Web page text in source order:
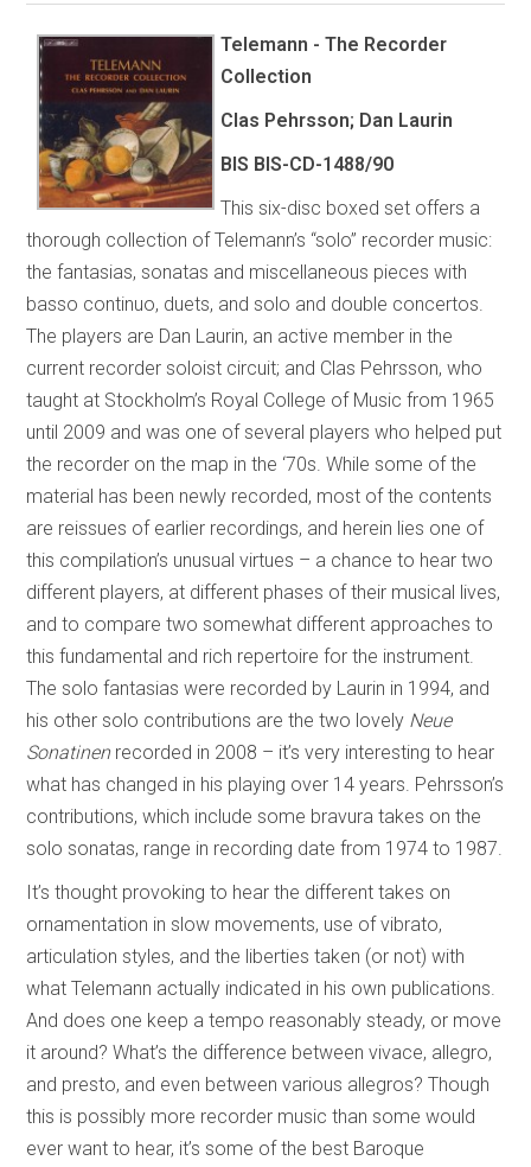
Telemann - The Recorder
Collection
Clas Pehrsson; Dan Laurin
BIS BIS-CD-1488/90
This six-disc boxed set offers a
thorough collection of Telemann’s “solo” recorder music:
the fantasias, sonatas and miscellaneous pieces with
basso continuo, duets, and solo and double concertos.
The players are Dan Laurin, an active member in the
current recorder soloist circuit; and Clas Pehrsson, who
taught at Stockholm’s Royal College of Music from 1965
until 2009 and was one of several players who helped put
the recorder on the map in the ‘70s. While some of the
material has been newly recorded, most of the contents
are reissues of earlier recordings, and herein lies one of
this compilation’s unusual virtues – a chance to hear two
different players, at different phases of their musical lives,
and to compare two somewhat different approaches to
this fundamental and rich repertoire for the instrument.
The solo fantasias were recorded by Laurin in 1994, and
his other solo contributions are the two lovely Neue
Sonatinenrecorded in 2008 – it’s very interesting to hear
what has changed in his playing over 14 years. Pehrsson’s
contributions, which include some bravura takes on the
solo sonatas, range in recording date from 1974 to 1987.
It’s thought provoking to hear the different takes on
ornamentation in slow movements, use of vibrato,
articulation styles, and the liberties taken (or not) with
what Telemann actually indicated in his own publications.
And does one keep a tempo reasonably steady, or move
it around? What’s the difference between vivace, allegro,
and presto, and even between various allegros? Though
this is possibly more recorder music than some would
ever want to hear, it’s some of the best Baroque